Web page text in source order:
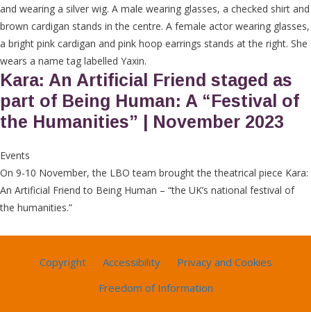
Kara: An Artificial Friend staged as
part of Being Human: A “Festival of
the Humanities” | November 2023
Events
On 9-10 November, the LBO team brought the theatrical piece Kara:
An Artificial Friend to Being Human – “the UK’s national festival of
the humanities.”
Copyright Accessibility
Privacy and Cookies
Freedom of Information